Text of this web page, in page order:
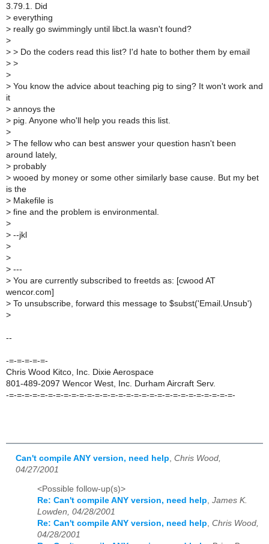
3.79.1. Did
> everything
> really go swimmingly until libct.la wasn't found?
>
> > Do the coders read this list? I'd hate to bother them by email
> >
>
> You know the advice about teaching pig to sing? It won't work and
it
> annoys the
> pig. Anyone who'll help you reads this list.
>
> The fellow who can best answer your question hasn't been
around lately,
> probably
> wooed by money or some other similarly base cause. But my bet
is the
> Makefile is
> fine and the problem is environmental.
>
> --jkl
>
>
> ---
> You are currently subscribed to freetds as: [cwood AT
wencor.com]
> To unsubscribe, forward this message to $subst('Email.Unsub')
>
--
-=-=-=-=-=-
Chris Wood Kitco, Inc. Dixie Aerospace
801-489-2097 Wencor West, Inc. Durham Aircraft Serv.
-=-=-=-=-=-=-=-=-=-=-=-=-=-=-=-=-=-=-=-=-=-=-=-=-=-=-=-=-=-
Can't compile ANY version, need help Chris Wood,
04/27/2001
<Possible follow-up(s)>
Re: Can't compile ANY version, need help, James K.
Lowden, 04/28/2001
Re: Can't compile ANY version, need help, Chris Wood,
04/28/2001